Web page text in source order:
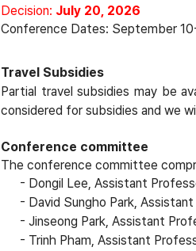
Decision: July 20, 2026
Conference Dates: September
Travel Subsidies
Partial travel subsidies may be
considered for subsidies and we
Conference committee
The conference committee
- Dongil Lee, Assistant
- David Sungho Park,
- Jinseong Park, Assistant
- Trinh Pham, Assistant